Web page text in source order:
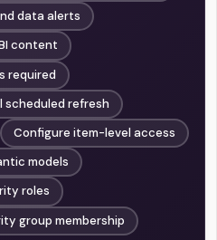
data alerts
content
required
scheduled refresh
Configure item-level access
models
roles
group membership